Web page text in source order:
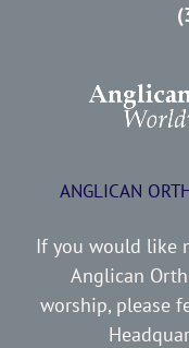
ANGLICAN
If you would like
Anglican
worship, please